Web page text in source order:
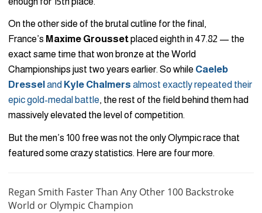
On the other side of the brutal cutline for the final,
France’s Maxime Groussetplaced eighth in 47.82 — the
exact same time that won bronze at the World
Championships just two years earlier. So while Caeleb
Dressel and Kyle Chalmers almost exactly repeated their
epic gold-medal battle, the rest of the field behind them had
massively elevated the level of competition.
But the men’s 100 free was not the only Olympic race that
featured some crazy statistics. Here are four more.
Regan Smith Faster Than Any Other 100 Backstroke
World or Olympic Champion